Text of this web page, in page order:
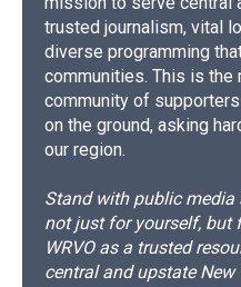
trusted journalism, vital
diverse programming
communities. This is the
community of
on the ground, asking
our region.
Stand with public
not just for yourself, but
WRVO as a trusted
central and upstate New